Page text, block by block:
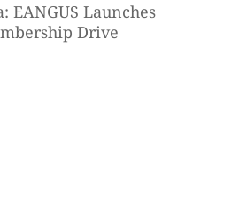
EANGUS Launches
Drive